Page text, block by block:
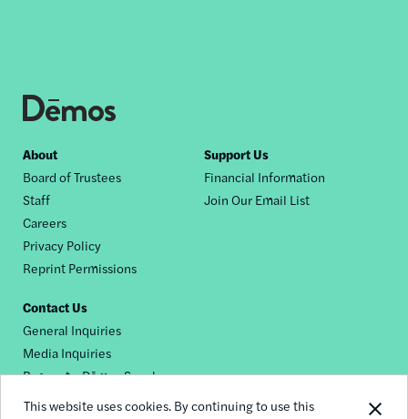
This website uses cookies. By continuing to use this
Footer
nav
About
Board of Trustees
Staff
Careers
Privacy Policy
Reprint Permissions
Support Us
Financial Information
Join Our Email List
Contact Us
General Inquiries
Media Inquiries
Request a Dēmos Speaker